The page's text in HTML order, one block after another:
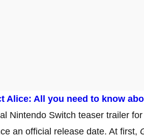
Alice: All you need to know
Nintendo Switch teaser trailer for
an official release date. At first,